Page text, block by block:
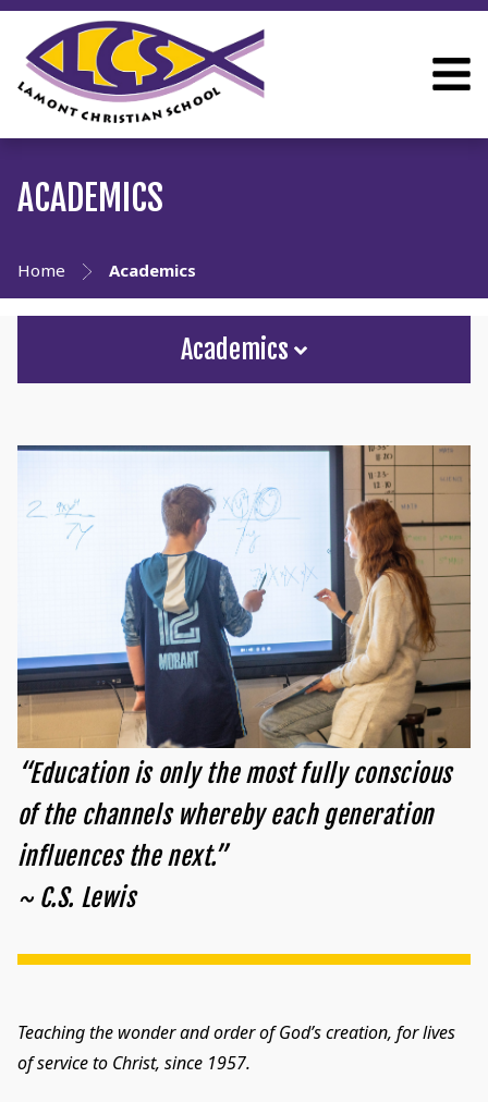
ACADEMICS
Home Academics
Academics
“Education is only the most fully conscious
of the channels whereby each generation
influences the next.”
~ C.S. Lewis
Teaching the wonder and order of God’s creation, for lives
of service to Christ, since 1957.